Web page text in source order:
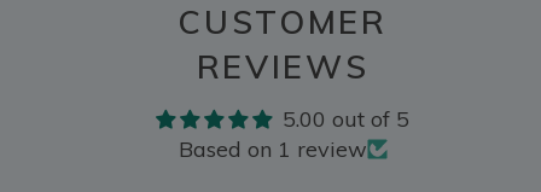
CUSTOMER
REVIEWS
5.00 out of 5
Based on 1 review